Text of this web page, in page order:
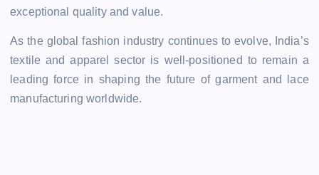
exceptional quality and value.
As the global fashion industry continues to evolve, India’s
textile and apparel sector is well-positioned to remain a
leading force in shaping the future of garment and lace
manufacturing worldwide.